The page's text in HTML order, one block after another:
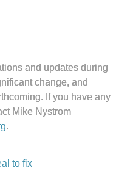
and updates during
change, and
If you have any
Mike Nystrom
.
to fix